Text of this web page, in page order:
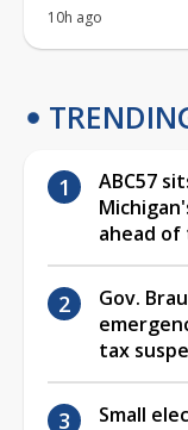
10h ago
ABC57
ahead
Gov.
tax
Small